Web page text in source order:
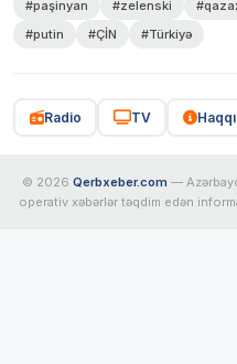
#paşinyan
#zelenski
#putin
#ÇİN #Türkiyə
Radio TV
© 2026 Qerbxeber.com —
operativ xəbərlər təqdim edən